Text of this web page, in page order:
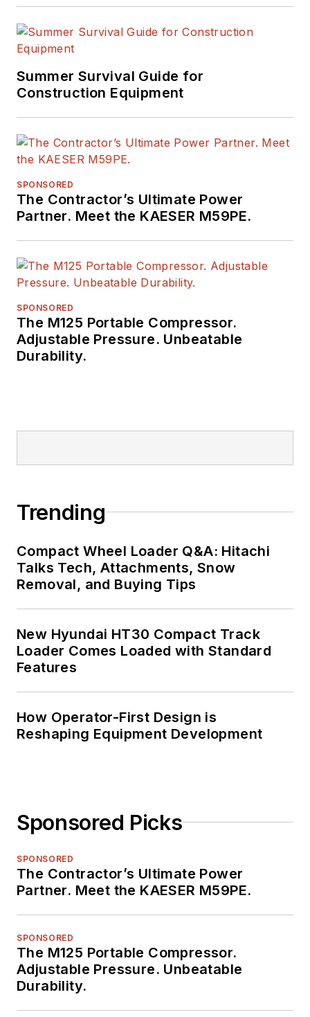
Summer Survival Guide for
Construction Equipment
SPONSORED
The Contractor’s Ultimate Power
Partner. Meet the KAESER M59PE.
SPONSORED
The M125 Portable Compressor.
Adjustable Pressure. Unbeatable
Durability.
Trending
Compact Wheel Loader Q&A: Hitachi
Talks Tech, Attachments, Snow
Removal, and Buying Tips
New Hyundai HT30 Compact Track
Loader Comes Loaded with Standard
Features
How Operator-First Design is
Reshaping Equipment Development
Sponsored Picks
SPONSORED
The Contractor’s Ultimate Power
Partner. Meet the KAESER M59PE.
SPONSORED
The M125 Portable Compressor.
Adjustable Pressure. Unbeatable
Durability.